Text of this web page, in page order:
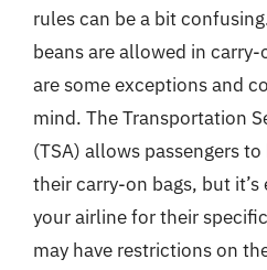
rules can be a bit
beans are allowed in
are some exceptions and
mind. The Transportation
(TSA) allows passengers
their carry-on bags, but
your airline for their
may have restrictions on